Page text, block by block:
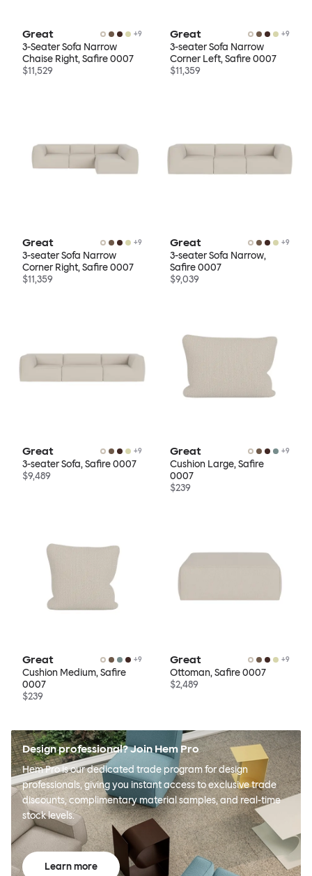
Great +9
3-Seater Sofa Narrow
Chaise Right, Safire 0007
$11,529
Great +9
3-seater Sofa Narrow
Corner Left, Safire 0007
$11,359
Great +9
3-seater Sofa Narrow
Corner Right, Safire 0007
$11,359
Great +9
3-seater Sofa Narrow,
Safire 0007
$9,039
Great +9
3-seater Sofa, Safire 0007
$9,489
Great +9
Cushion Large, Safire
0007
$239
Great +9
Cushion Medium, Safire
0007
$239
Great +9
Ottoman, Safire 0007
$2,489
Design professional? Join Hem Pro
Hem Pro is our dedicated trade program for design
professionals, giving you instant access to exclusive trade
discounts, complimentary material samples, and real-time
stock levels.
Learn more